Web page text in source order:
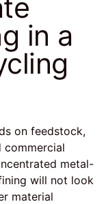
in a
on feedstock,
commercial
metal-
will not look
material